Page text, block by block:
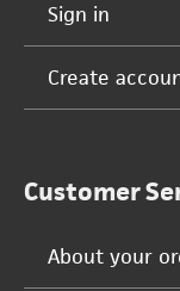
Sign in
Create
Customer
About your